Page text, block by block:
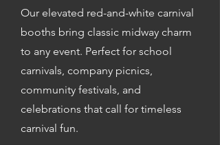
Our elevated red-and-white carnival
booths bring classic midway charm
to any event. Perfect for school
carnivals, company picnics,
community festivals, and
celebrations that call for timeless
carnival fun.